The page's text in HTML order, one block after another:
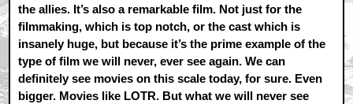
the allies. It’s also a remarkable film. Not just for the
filmmaking, which is top notch, or the cast which is
insanely huge, but because it’s the prime example of the
type of film we will never, ever see again. We can
definitely see movies on this scale today, for sure. Even
bigger. Movies like LOTR. But what we will never see